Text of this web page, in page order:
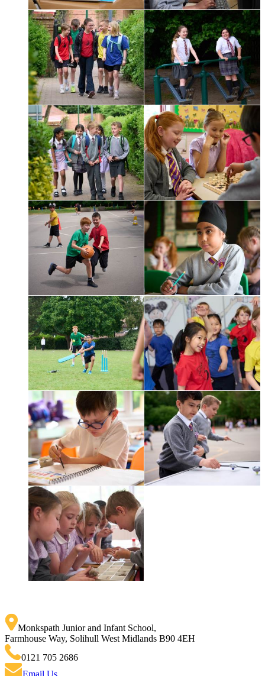
Monkspath Junior and Infant School,
Farmhouse Way, Solihull West Midlands B90 4EH
0121 705 2686